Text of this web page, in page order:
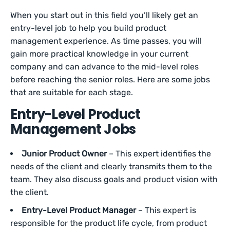
When you start out in this field you’ll likely get an
entry-level job to help you build product
management experience. As time passes, you will
gain more practical knowledge in your current
company and can advance to the mid-level roles
before reaching the senior roles. Here are some jobs
that are suitable for each stage.
Entry-Level Product
Management Jobs
Junior Product Owner– This expert identifies the
needs of the client and clearly transmits them to the
team. They also discuss goals and product vision with
the client.
Entry-Level Product Manager– This expert is
responsible for the product life cycle, from product